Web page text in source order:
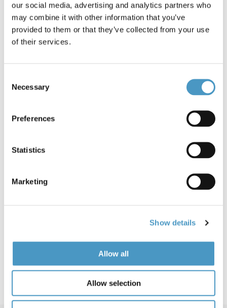
our social media, advertising and analytics partners who
may combine it with other information that you’ve
provided to them or that they’ve collected from your use
of their services.
Selection
Necessary
Preferences
Statistics
Marketing
Show details
Allow all
Allow selection
Berkley Big Game Trilene Clear 30lb-15kg/ 0.47mm-600m
One of the most popular monofilaments in the world due to
powerDurabilityAbrasionresistEasy knot tyingOptimum
length to fill spools
€27.90